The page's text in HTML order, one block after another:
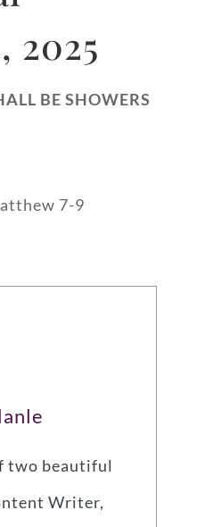
2025
BE SHOWERS
7-9
two beautiful
Writer,